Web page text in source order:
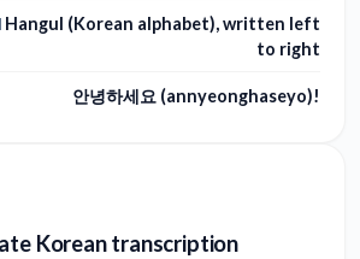
Hangul (Korean alphabet), written left
to right
안녕하세요 (annyeonghaseyo)!
Korean transcription